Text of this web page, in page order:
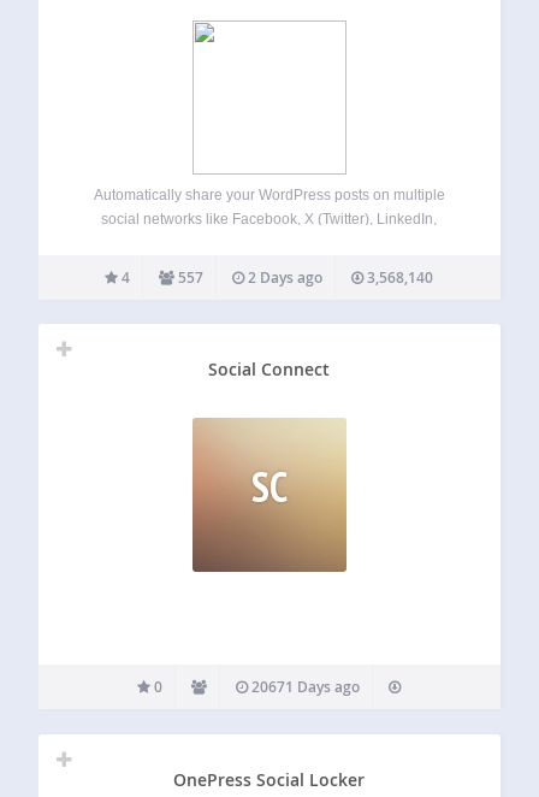
Automatically share your WordPress posts on multiple
social networks like Facebook, X (Twitter), LinkedIn,
keep your content alive. Revive Social automates your
social media posting and scheduling, saving you time…
4 557 2 Days ago 3,568,140
Social Connect
SC
0 20671 Days ago
OnePress Social Locker